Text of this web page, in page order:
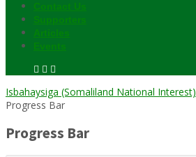
Contact Us
Supporters
Articles
Events
Isbahaysiga (Somaliland National Interest)
Progress Bar
Progress Bar